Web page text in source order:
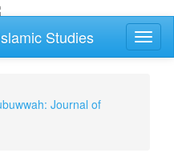
Studies
Journal of